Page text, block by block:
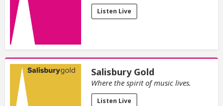
Listen Live
Salisbury Gold
Where the spirit of music lives.
Listen Live